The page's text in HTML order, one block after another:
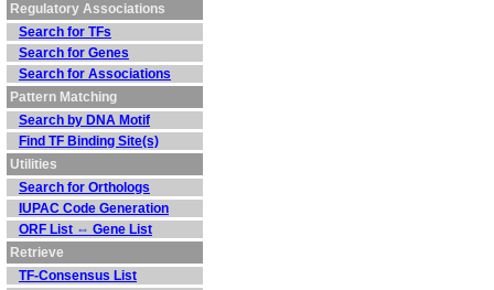
Regulatory Associations
Search for TFs
Search for Genes
Search for Associations
Pattern Matching
Search by DNA Motif
Find TF Binding Site(s)
Utilities
Search for Orthologs
IUPAC Code Generation
ORF List ⇔ Gene List
Retrieve
TF-Consensus List